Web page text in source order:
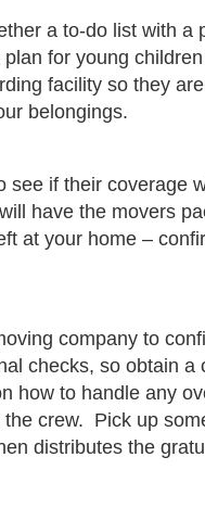
a to-do list with
for young
facility so they
belongings.
see if their coverage
have the movers
at your home –
company to
checks, so obtain
how to handle any
crew. Pick up
distributes the